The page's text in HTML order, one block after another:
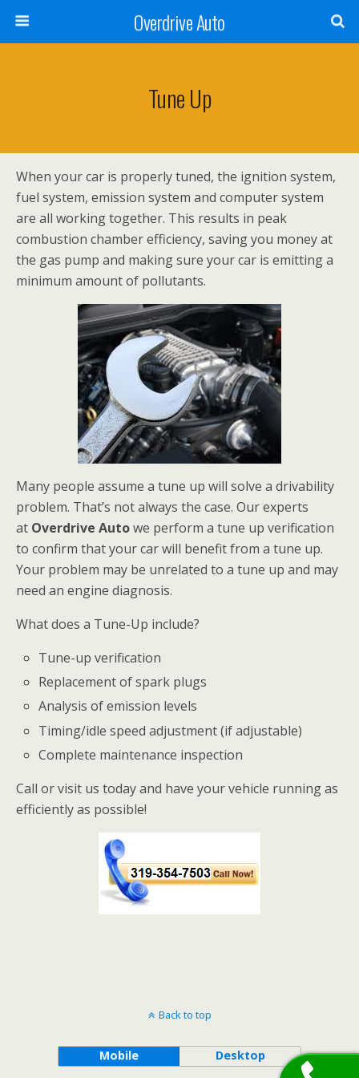
Overdrive Auto
Tune Up
When your car is properly tuned, the ignition system,
fuel system, emission system and computer system
are all working together. This results in peak
combustion chamber efficiency, saving you money at
the gas pump and making sure your car is emitting a
minimum amount of pollutants.
Many people assume a tune up will solve a drivability
problem. That’s not always the case. Our experts
at Overdrive Autowe perform a tune up verification
to confirm that your car will benefit from a tune up.
Your problem may be unrelated to a tune up and may
need an engine diagnosis.
What does a Tune-Up include?
Tune-up verification
Replacement of spark plugs
Analysis of emission levels
Timing/idle speed adjustment (if adjustable)
Complete maintenance inspection
Call or visit us today and have your vehicle running as
efficiently as possible!
Back to top
Mobile Desktop